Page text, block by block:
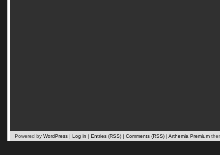
Powered by WordPress | Log in | Entries (RSS) | Comments (RSS) | Arthemia Premium